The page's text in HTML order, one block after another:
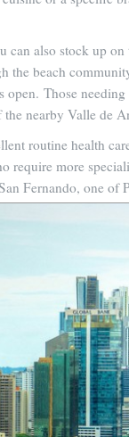
can also stock up
the beach
open. Those
nearby Valle de
routine health
require more
Fernando, one of